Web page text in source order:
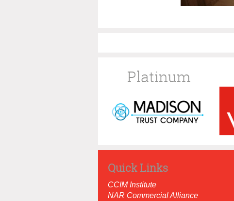
Platinum
Quick Links
CCIM Institute
NAR Commercial Alliance